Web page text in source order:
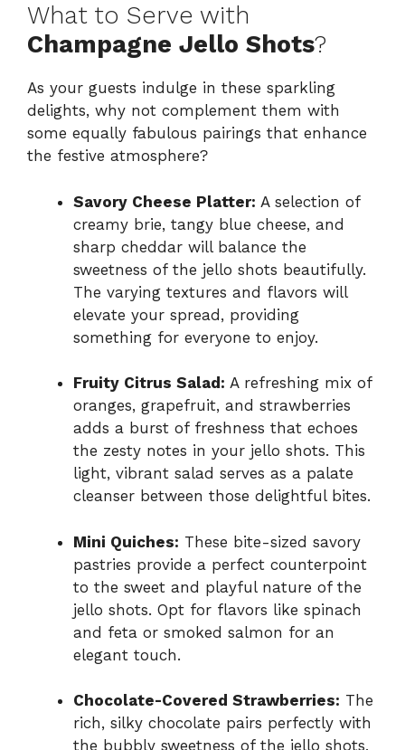
What to Serve with
Champagne Jello Shots?
As your guests indulge in these sparkling
delights, why not complement them with
some equally fabulous pairings that enhance
the festive atmosphere?
Savory Cheese Platter: A selection of
creamy brie, tangy blue cheese, and
sharp cheddar will balance the
sweetness of the jello shots beautifully.
The varying textures and flavors will
elevate your spread, providing
something for everyone to enjoy.
Fruity Citrus Salad: A refreshing mix of
oranges, grapefruit, and strawberries
adds a burst of freshness that echoes
the zesty notes in your jello shots. This
light, vibrant salad serves as a palate
cleanser between those delightful bites.
Mini Quiches: These bite-sized savory
pastries provide a perfect counterpoint
to the sweet and playful nature of the
jello shots. Opt for flavors like spinach
and feta or smoked salmon for an
elegant touch.
Chocolate-Covered Strawberries: The
rich, silky chocolate pairs perfectly with
the bubbly sweetness of the jello shots,